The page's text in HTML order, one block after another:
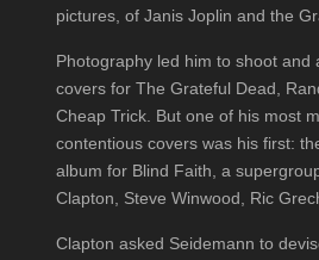
pictures, of Janis Joplin and the
Photography led him to shoot and
covers for The Grateful Dead,
Cheap Trick. But one of his most
contentious covers was his first:
album for Blind Faith, a
Clapton, Steve Winwood, Ric
Clapton asked Seidemann to